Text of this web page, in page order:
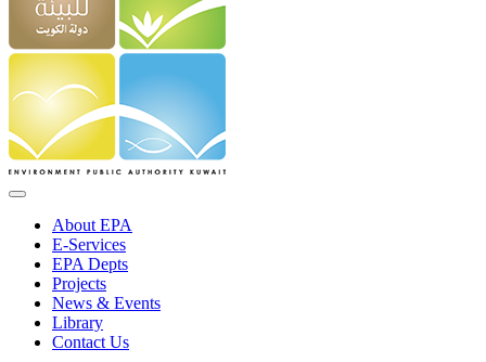
About EPA
E-Services
EPA Depts
Projects
News & Events
Library
Contact Us